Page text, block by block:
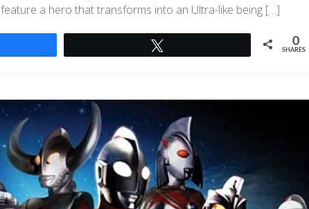
a hero that transforms into an Ultra-like being […]
0
SHARES